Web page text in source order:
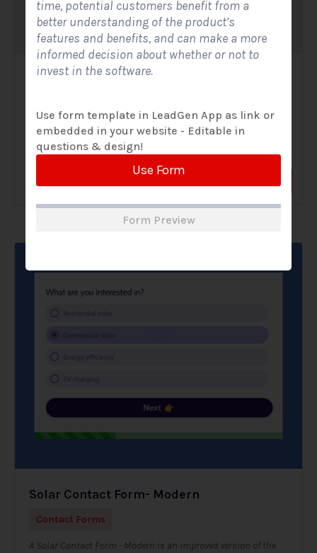
Solar Website Contact Form-Modern
A Solar Website Contact Form - Modern is a sleek and
streamlined digital form created exclusively for solar...
Solar Contact Form- Modern
Contact Forms
A Solar Contact Form - Modern is an improved version of the
time, potential customers benefit from a
better understanding of the product’s
features and benefits, and can make a more
informed decision about whether or not to
invest in the software.
Use form template in LeadGen App as link or
embedded in your website - Editable in
questions & design!
Use Form
Form Preview